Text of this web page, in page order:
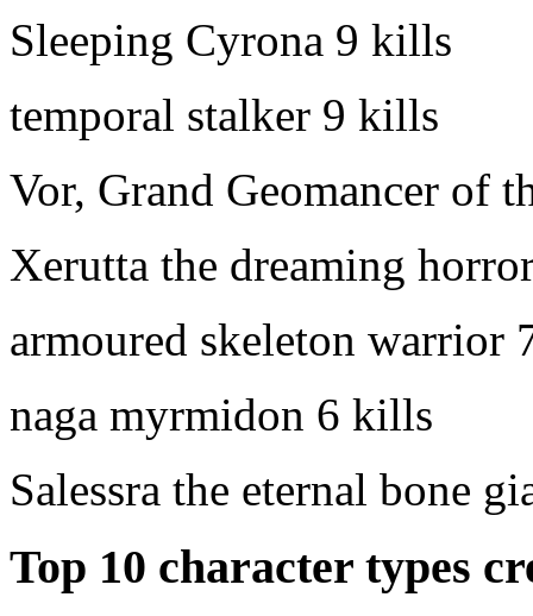
Sleeping Cyrona 9 kills
temporal stalker 9 kills
Vor, Grand Geomancer of
Xerutta the dreaming
armoured skeleton warrior
naga myrmidon 6 kills
Salessra the eternal bone
Top 10 character types